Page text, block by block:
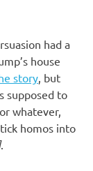
had a
house
story, but
supposed to
whatever,
homos into
.